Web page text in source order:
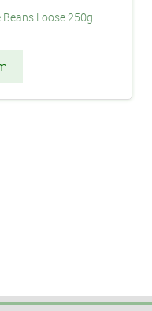
Loose 250g